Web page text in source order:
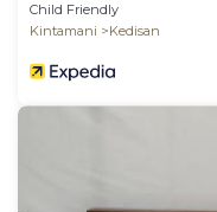
Child Friendly
Kintamani
Kedisan